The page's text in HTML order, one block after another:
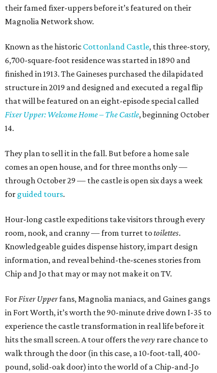
their famed fixer-uppers before it’s featured on their
Magnolia Network show.
Known as the historic Cottonland Castle, this three-story,
6,700-square-foot residence was started in 1890 and
finished in 1913. The Gaineses purchased the dilapidated
structure in 2019 and designed and executed a regal flip
that will be featured on an eight-episode special called
Fixer Upper: Welcome Home – The Castle, beginning October
14.
They plan to sell it in the fall. But before a home sale
comes an open house, and for three months only —
through October 29 — the castle is open six days a week
for guided tours.
Hour-long castle expeditions take visitors through every
room, nook, and cranny — from turret totoilettes.
Knowledgeable guides dispense history, impart design
information, and reveal behind-the-scenes stories from
Chip and Jo that may or may not make it on TV.
ForFixer Upperfans, Magnolia maniacs, and Gaines gangs
in Fort Worth, it’s worth the 90-minute drive down I-35 to
experience the castle transformation in real life before it
hits the small screen. A tour offers thevery rare chance to
walk through the door (in this case, a 10-foot-tall, 400-
pound, solid-oak door) into the world of a Chip-and-Jo